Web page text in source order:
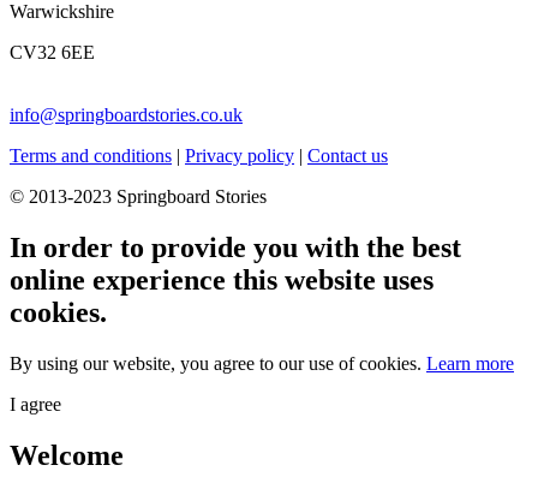
Warwickshire
CV32 6EE
info@springboardstories.co.uk
Terms and conditions | Privacy policy | Contact us
© 2013-2023 Springboard Stories
In order to provide you with the best
online experience this website uses
cookies.
By using our website, you agree to our use of cookies. Learn more
I agree
Welcome